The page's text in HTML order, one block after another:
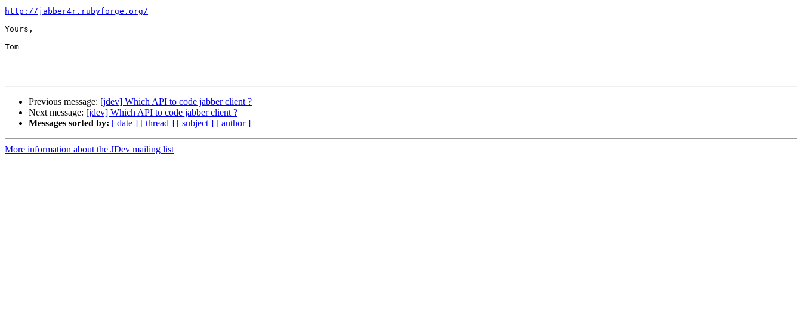
http://jabber4r.rubyforge.org/
Yours,
Tom
Previous message: [jdev] Which API to code jabber client ?
Next message: [jdev] Which API to code jabber client ?
Messages sorted by: [ date ] [ thread ] [ subject ] [ author ]
More information about the JDev mailing list